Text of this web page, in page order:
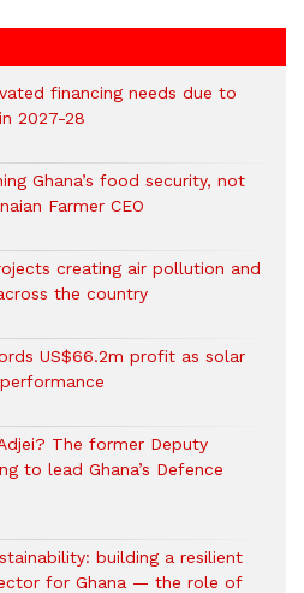
financing needs due to
2027-28
Ghana’s food security, not
Farmer CEO
creating air pollution and
the country
US$66.2m profit as solar
The former Deputy
to lead Ghana’s Defence
building a resilient
for Ghana — the role of